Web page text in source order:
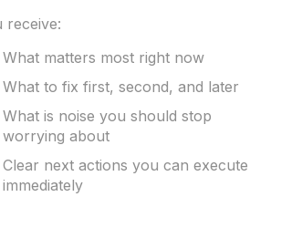
receive:
What matters most right now
What to fix first, second, and later
What is noise you should stop
worrying about
Clear next actions you can execute
immediately